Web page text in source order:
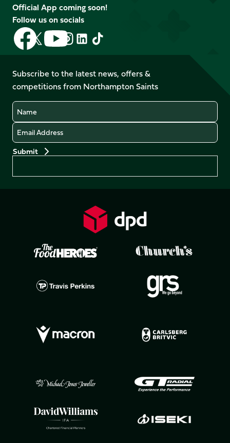
Official App coming soon!
Follow us on socials
Follow
us
on
Facebook
Follow
us
X
(Twitter)
Follow
us
on
YouTube
Follow
us
Instagram
Follow
LinkedIn
Follow
us
TikTok
Subscribe to the latest news, offers &
competitions from Northampton Saints
Name
Email